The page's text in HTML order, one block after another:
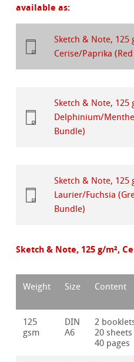
available as:
Sketch & Note, 125
Cerise/Paprika
Sketch & Note, 125
Delphinium/
Bundle)
Sketch & Note, 125
Laurier/Fuchsia
Bundle)
Sketch & Note, 125 g/m²,
Weight Size Content
125
gsm
DIN
A6
2
20
40 pages